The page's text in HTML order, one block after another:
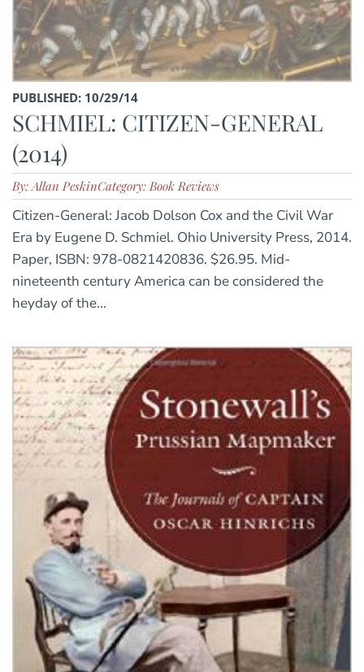
PUBLISHED: 10/29/14
SCHMIEL: CITIZEN-GENERAL
(2014)
By: Allan PeskinCategory: Book Reviews
Citizen-General: Jacob Dolson Cox and the Civil War
Era by Eugene D. Schmiel. Ohio University Press, 2014.
Paper, ISBN: 978-0821420836. $26.95. Mid-
nineteenth century America can be considered the
heyday of the...